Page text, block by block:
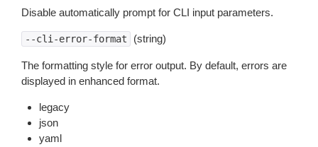
Disable automatically prompt for CLI input parameters.
--cli-error-format (string)
The formatting style for error output. By default, errors are
displayed in enhanced format.
legacy
json
yaml